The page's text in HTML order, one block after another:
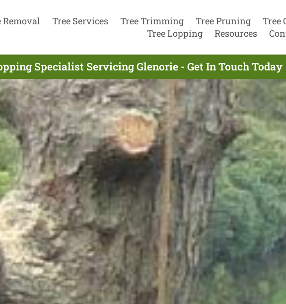
Removal Tree Services Tree Trimming Tree Pruning
Tree
Tree Lopping
Resources
Specialist Servicing Glenorie - Get In Touch Today